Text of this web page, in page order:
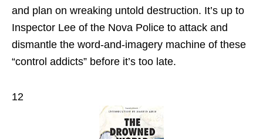
and plan on wreaking untold destruction. It’s up to
Inspector Lee of the Nova Police to attack and
dismantle the word-and-imagery machine of these
“control addicts” before it’s too late.
12